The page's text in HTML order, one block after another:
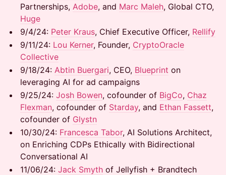
Partnerships, Adobe, and ​ Marc Maleh, Global CTO,
Huge
9/4/24: ​ Peter Kraus, Chief Executive Officer, Rellify
9/11/24: ​​ Lou Kerner, Founder, CryptoOracle
Collective
9/18/24: ​​​ Abtin Buergari, CEO, Blueprint on
leveraging AI for ad campaigns
9/25/24: Josh Bowen, cofounder of BigCo, Chaz
Flexman, cofounder of Starday, and Ethan Fassett,
cofounder of Glystn
10/30/24: ​​​ Francesca Tabor, AI Solutions Architect,
on Enriching CDPs Ethically with Bidirectional
Conversational AI
11/06/24: ​ Jack Smyth of Jellyfish + Brandtech